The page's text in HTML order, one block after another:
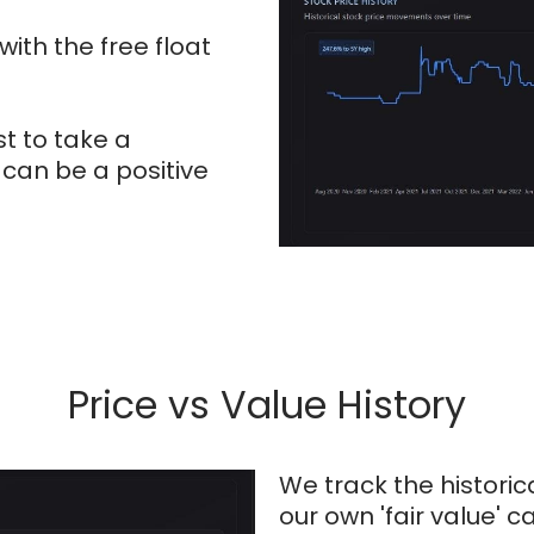
the free float
to take a
be a positive
Price vs Value History
We track the
our own 'fair value'